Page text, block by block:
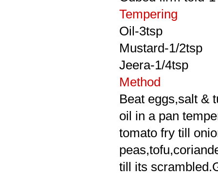
Tempering
Oil-3tsp
Mustard-1/2tsp
Jeera-1/4tsp
Method
Beat eggs,salt &
oil in a pan
tomato fry till
till its